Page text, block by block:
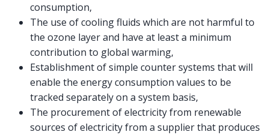
consumption,
The use of cooling fluids which are not harmful to
the ozone layer and have at least a minimum
contribution to global warming,
Establishment of simple counter systems that will
enable the energy consumption values to be
tracked separately on a system basis,
The procurement of electricity from renewable
sources of electricity from a supplier that produces